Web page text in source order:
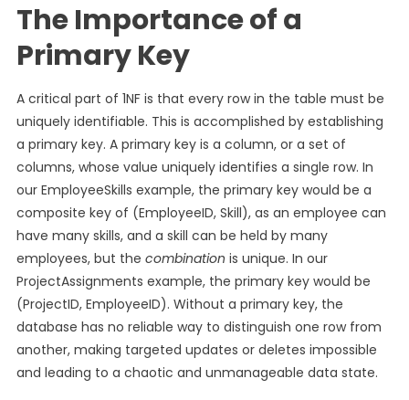
The Importance of a
Primary Key
A critical part of 1NF is that every row in the table must be
uniquely identifiable. This is accomplished by establishing
a primary key. A primary key is a column, or a set of
columns, whose value uniquely identifies a single row. In
our EmployeeSkills example, the primary key would be a
composite key of (EmployeeID, Skill), as an employee can
have many skills, and a skill can be held by many
employees, but the combination is unique. In our
ProjectAssignments example, the primary key would be
(ProjectID, EmployeeID). Without a primary key, the
database has no reliable way to distinguish one row from
another, making targeted updates or deletes impossible
and leading to a chaotic and unmanageable data state.